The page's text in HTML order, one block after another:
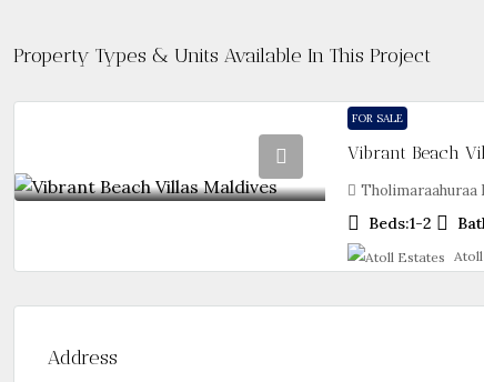
Property Types & Units Available In This Project
FOR SALE
Vibrant Beach
Tholimaraahuraa
Beds:1-2
Address